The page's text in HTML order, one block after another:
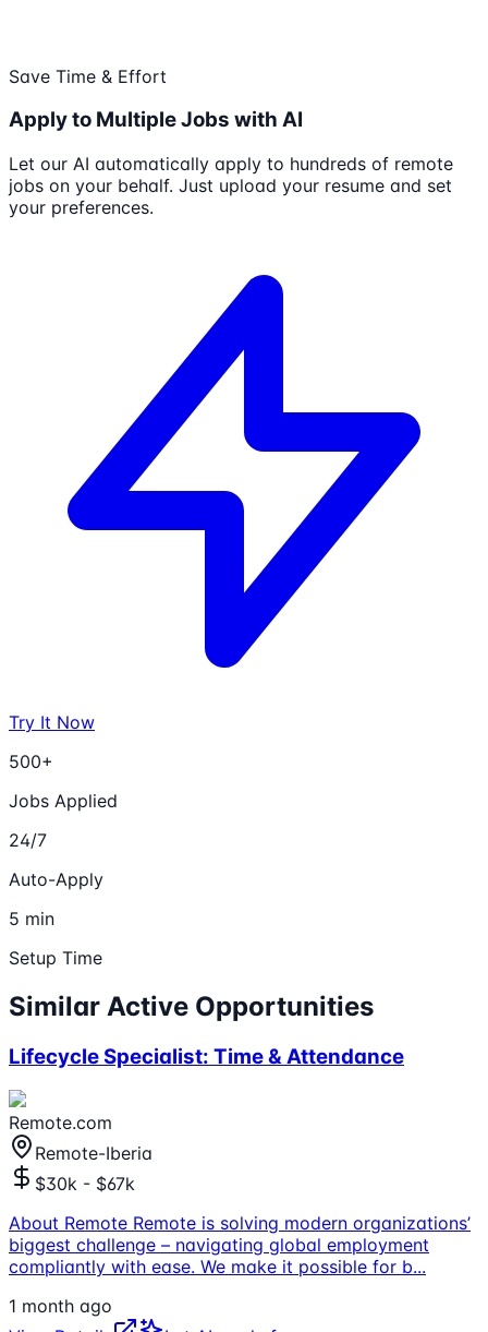
Save Time & Effort
Apply to Multiple Jobs with AI
Let our AI automatically apply to hundreds of remote
jobs on your behalf. Just upload your resume and set
your preferences.
Try It Now
500+
Jobs Applied
24/7
Auto-Apply
5 min
Setup Time
Similar Active Opportunities
Lifecycle Specialist: Time & Attendance
Remote.com
Remote-Iberia
$30k - $67k
About Remote Remote is solving modern organizations’
biggest challenge – navigating global employment
compliantly with ease. We make it possible for b...
1 month ago